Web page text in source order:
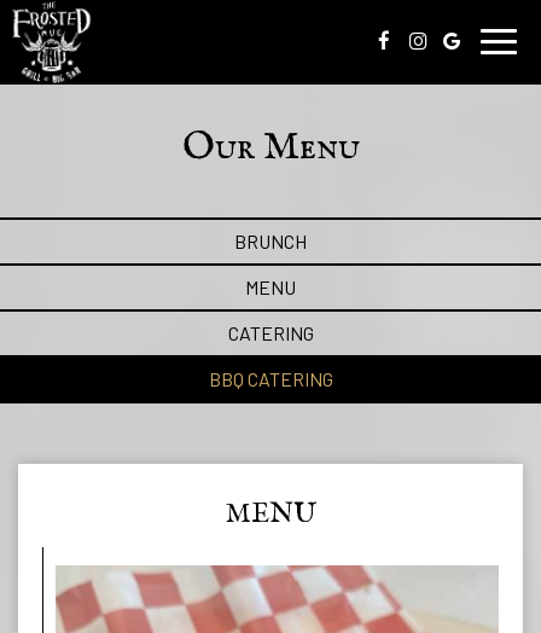
Our Menu
BRUNCH
MENU
CATERING
BBQ CATERING
MENU